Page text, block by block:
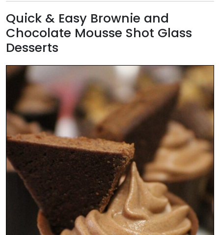
Quick & Easy Brownie and
Chocolate Mousse Shot Glass
Desserts